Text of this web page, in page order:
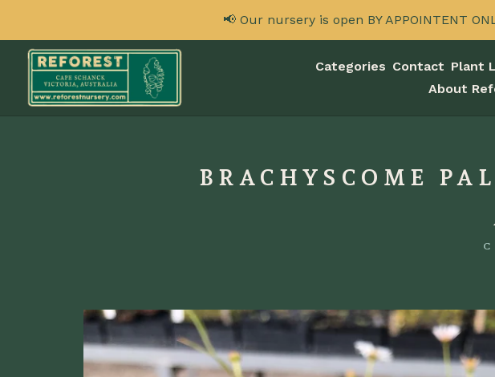
📢 Our nursery is open BY APPOINTENT
Categories Contact Plant
About
BRACHYSCOME